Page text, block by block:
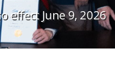
effect June 9, 2026